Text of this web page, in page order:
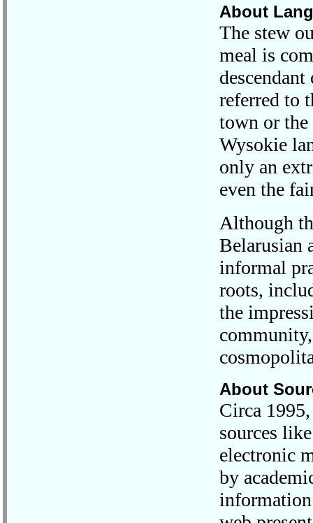
About
The stew
meal is
referred to
town or
Wysokie
only an
even the
Although
Belarusian
informal
roots,
the
About
Circa
sources
electronic
by